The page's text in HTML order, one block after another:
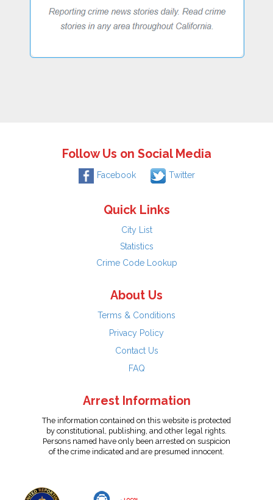
Follow Us on Social Media
Facebook Twitter
Quick Links
City List
Statistics
Crime Code Lookup
About Us
Terms & Conditions
Privacy Policy
Contact Us
FAQ
Arrest Information
The information contained on this website is protected
by constitutional, publishing, and other legal rights.
Persons named have only been arrested on suspicion
of the crime indicated and are presumed innocent.